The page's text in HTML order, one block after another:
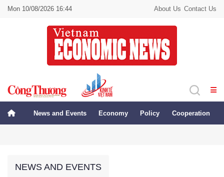
Mon 10/08/2026 16:44 About Us Contact Us
News and Events Economy Policy Cooperation
NEWS AND EVENTS